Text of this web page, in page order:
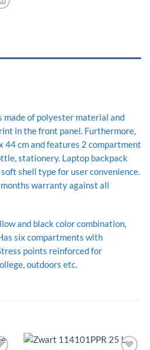
made of polyester material and
in the front panel. Furthermore,
44 cm and features 2 compartment
stationery. Laptop backpack
shell type for user convenience.
warranty against all
and black color combination,
six compartments with
points reinforced for
outdoors etc.